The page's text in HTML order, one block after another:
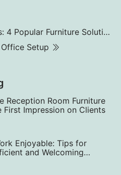
Modern Office Layouts: 4 Popular Furniture Solutions
Setup
Reception Room Furniture
First Impression on Clients‌
Enjoyable: Tips for
and Welcoming